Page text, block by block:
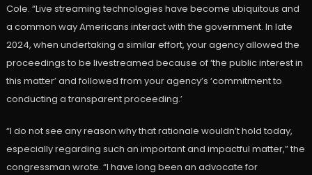
Cole. “Live streaming technologies have become ubiquitous and
a common way Americans interact with the government. In late
2024, when undertaking a similar effort, your agency allowed the
proceedings to be livestreamed because of ‘the public interest in
this matter’ and followed from your agency’s ‘commitment to
conducting a transparent proceeding.’
“I do not see any reason why that rationale wouldn’t hold today,
especially regarding such an important and impactful matter,” the
congressman wrote. “I have long been an advocate for